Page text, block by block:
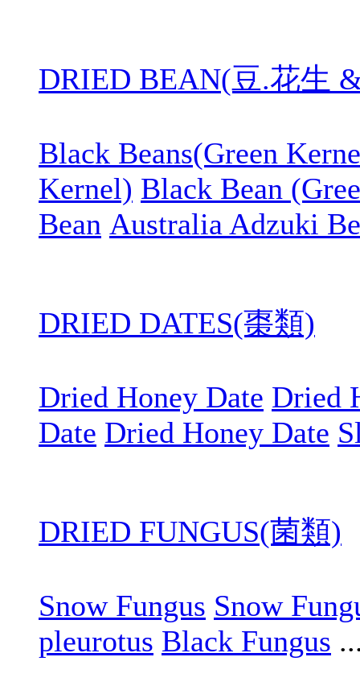
DRIED BEAN(豆.花生
Black Beans(Green
Kernel) Black Bean
Bean Australia Adzuki
DRIED DATES(棗類)
Dried Honey Date Dried
Date Dried Honey Date
DRIED FUNGUS(菌類)
Snow Fungus Snow
pleurotus Black Fungus